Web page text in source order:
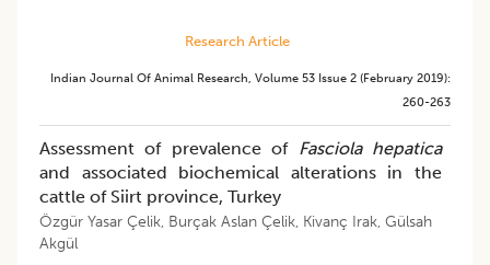
Research Article
Indian Journal Of Animal Research, Volume 53 Issue 2 (february 2019):
260-263
Assessment of prevalence of Fasciola hepatica
and associated biochemical alterations in the
cattle of Siirt province, Turkey
Özgür Yasar Çelik, Burçak Aslan Çelik, Kivanç Irak, Gülsah
Akgül